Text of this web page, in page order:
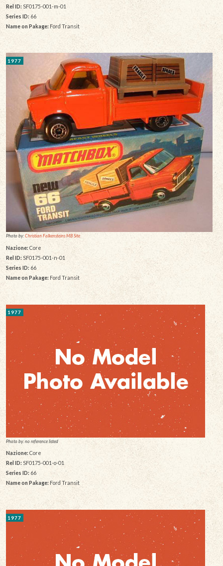
Rel ID: SF0175-001-m-01
Series ID: 66
Name on Pakage: Ford Transit
1977
Photo by:Christian Falkensteins MB Site
Nazione: Core
Rel ID: SF0175-001-n-01
Series ID: 66
Name on Pakage: Ford Transit
1977
Photo by: no reference listed
Nazione: Core
Rel ID: SF0175-001-o-01
Series ID: 66
Name on Pakage:Ford Transit
1977